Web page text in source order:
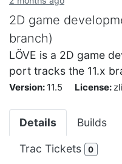
2D game
branch)
LÖVE is a 2D game
port tracks the 11.x
Version: 11.5 License:
Details Builds
Trac Tickets 0